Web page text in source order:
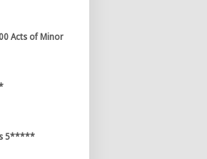
Acts of Minor
5*****